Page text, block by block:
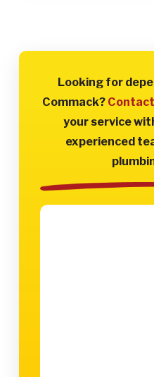
Looking for
Commack?
your service
experienced